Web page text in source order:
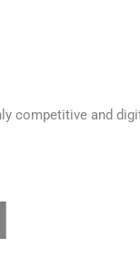
competitive and